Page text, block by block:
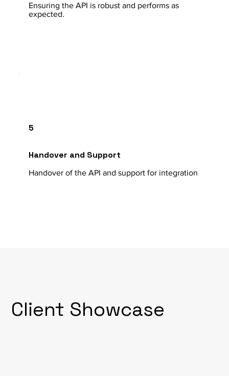
Ensuring the API is robust and performs as
expected.
Handover and Support
Handover of the API and support for integration
5
Client Showcase